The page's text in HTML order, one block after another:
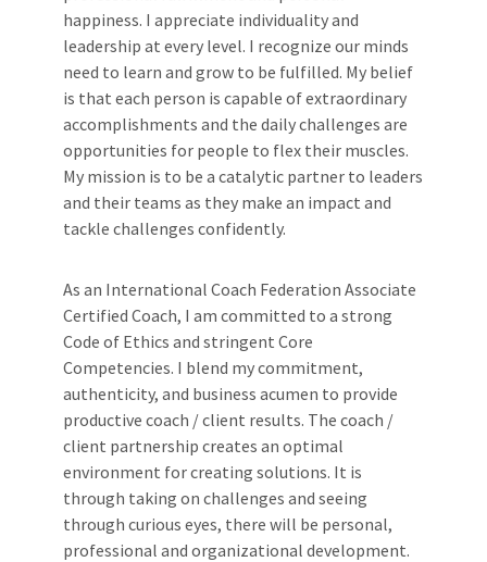
happiness. I appreciate individuality and
leadership at every level. I recognize our minds
need to learn and grow to be fulfilled. My belief
is that each person is capable of extraordinary
accomplishments and the daily challenges are
opportunities for people to flex their muscles.
My mission is to be a catalytic partner to leaders
and their teams as they make an impact and
tackle challenges confidently.
As an International Coach Federation Associate
Certified Coach, I am committed to a strong
Code of Ethics and stringent Core
Competencies. I blend my commitment,
authenticity, and business acumen to provide
productive coach / client results. The coach /
client partnership creates an optimal
environment for creating solutions. It is
through taking on challenges and seeing
through curious eyes, there will be personal,
professional and organizational development.